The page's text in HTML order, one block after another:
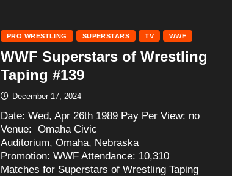
PRO WRESTLING SUPERSTARS TV WWF
WWF Superstars of Wrestling
Taping #139
December 17, 2024
Date: Wed, Apr 26th 1989 Pay Per View: no
Venue: Omaha Civic
Auditorium, Omaha, Nebraska
Promotion: WWF Attendance: 10,310
Matches for Superstars of Wrestling Taping